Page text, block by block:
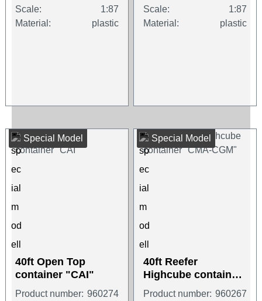
Scale:
1:87
Material:
plastic
Scale:
1:87
Material:
plastic
Special Model
40ft Open Top
container "CAI"
Product number: 960274
Special Model
40ft Reefer
Highcube container
"CMA-CGM"
Product number: 960267